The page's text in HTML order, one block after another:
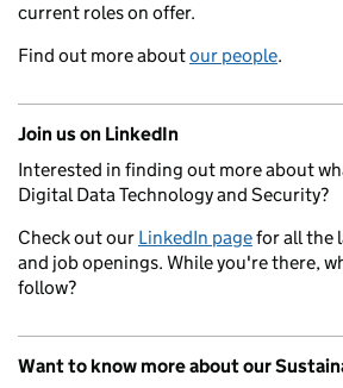
current roles on offer.
Find out more aboutour people.
Join us on LinkedIn
Interested in finding out more about
Digital Data Technology and Security?
Check out our LinkedIn pagefor all the
and job openings. While you're there,
follow?
Want to know more about our